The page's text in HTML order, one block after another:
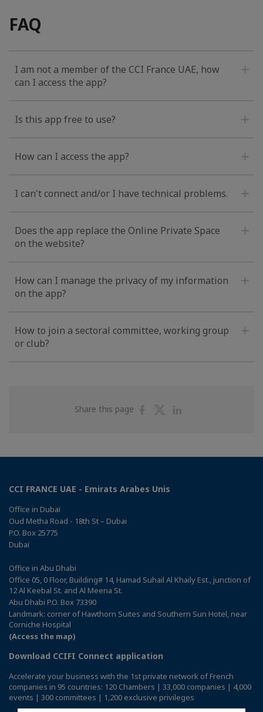
FAQ
I am not a member of the CCI France UAE, how
can I access the app?
Is this app free to use?
How can I access the app?
I can't connect and/or I have technical problems.
Does the app replace the Online Private Space
on the website?
How can I manage the privacy of my information
on the app?
How to join a sectoral committee, working group
or club?
Share this page
ShareShare
CCI FRANCE UAE - Emirats Arabes Unis
Office in Dubaï
Oud Metha Road - 18th St – Dubai
P.O. Box 25775
Dubaï
Office in Abu Dhabi
Office 05, 0 Floor, Building# 14, Hamad Suhail Al Khaily Est., junction of
12 Al Keebal St. and Al Meena St.
Abu Dhabi P.O. Box 73390
Landmark: corner of Hawthorn Suites and Southern Sun Hotel, near
Corniche Hospital
(Access the map)
Download CCIFI Connect application
Accelerate your business with the 1st private network of French
companies in 95 countries: 120 Chambers | 33,000 companies | 4,000
events | 300 committees | 1,200 exclusive privileges